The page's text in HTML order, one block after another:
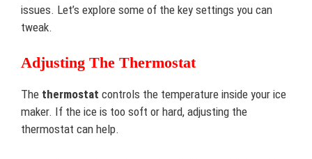
issues. Let’s explore some of the key settings you can
tweak.
Adjusting The Thermostat
The thermostat controls the temperature inside your ice
maker. If the ice is too soft or hard, adjusting the
thermostat can help.